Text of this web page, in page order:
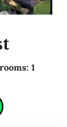
1